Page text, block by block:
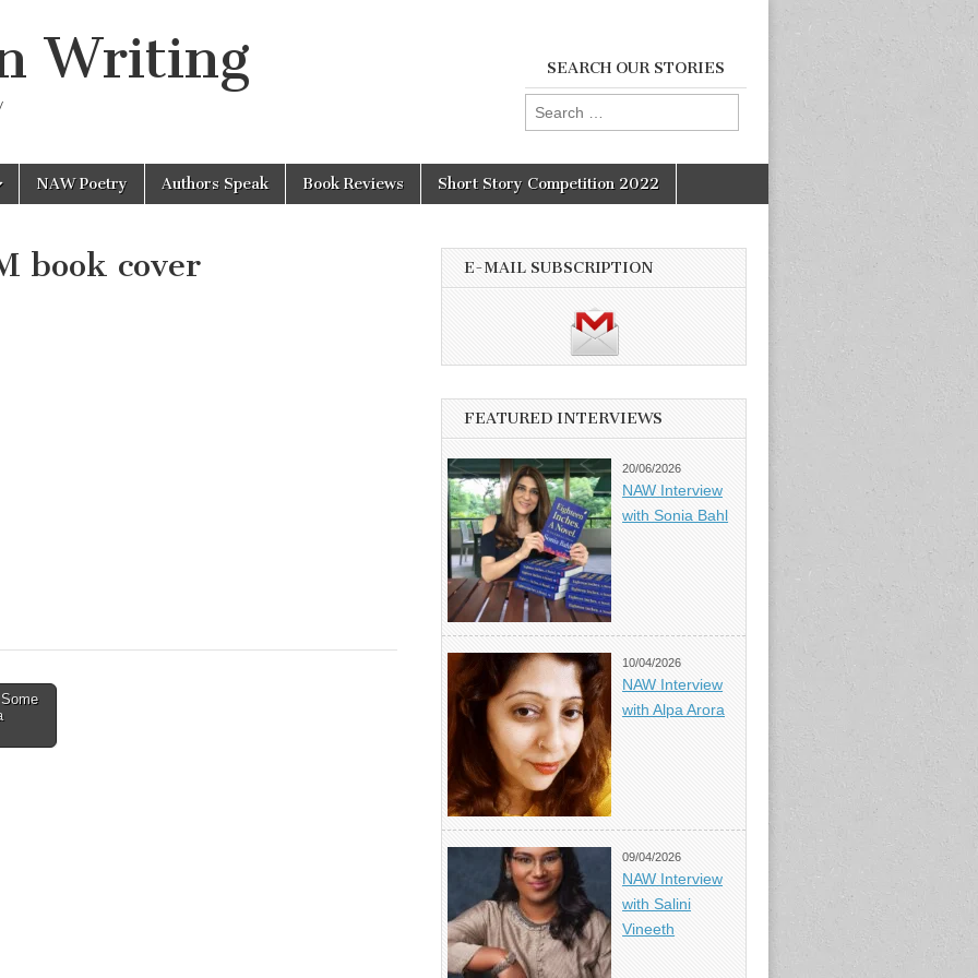
Writing SEARCH OUR STORIES
Search
for:
NAW Poetry Authors Speak Book Reviews Short Story Competition 2022
book cover E-MAIL SUBSCRIPTION
FEATURED INTERVIEWS
20/06/2026
NAW Interview
with Sonia Bahl
10/04/2026
NAW Interview
with Alpa Arora
09/04/2026
NAW Interview
with Salini
Vineeth